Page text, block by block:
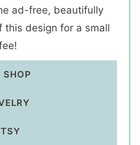
ad-free, beautifully
this design for a small
SHOP